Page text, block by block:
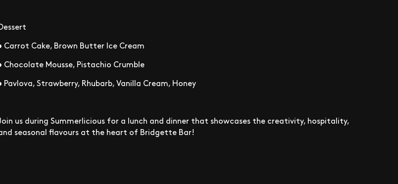
Carrot Cake, Brown Butter Ice Cream
Chocolate Mousse, Pistachio Crumble
Pavlova, Strawberry, Rhubarb, Vanilla Cream, Honey
us during Summerlicious for a lunch and dinner that showcases the creativity, hospitality,
seasonal flavours at the heart of Bridgette Bar!